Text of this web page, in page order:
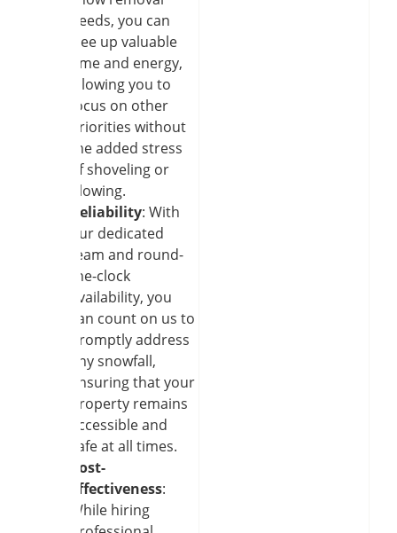
needs, you can
free up valuable
time and energy,
allowing you to
focus on other
priorities without
the added stress
of shoveling or
plowing.
Reliability: With
our dedicated
team and round-
the-clock
availability, you
can count on us to
promptly address
any snowfall,
ensuring that your
property remains
accessible and
safe at all times.
Cost-
effectiveness:
While hiring